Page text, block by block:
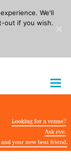
We'll
out if you wish.